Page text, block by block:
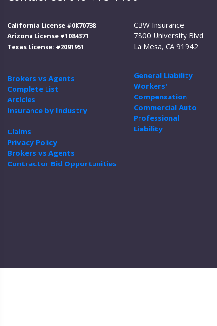
California License #0K70738
Arizona License #1084371
Texas License: #2091951
Brokers vs Agents
Complete List
Articles
Insurance by Industry
Claims
Privacy Policy
Brokers vs Agents
Contractor Bid Opportunities
CBW Insurance
7800 University Blvd
La Mesa, CA 91942
General Liability
Workers'
Compensation
Commercial Auto
Professional
Liability